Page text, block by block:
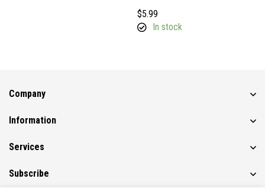
$5.99
In stock
Company
Information
Services
Subscribe